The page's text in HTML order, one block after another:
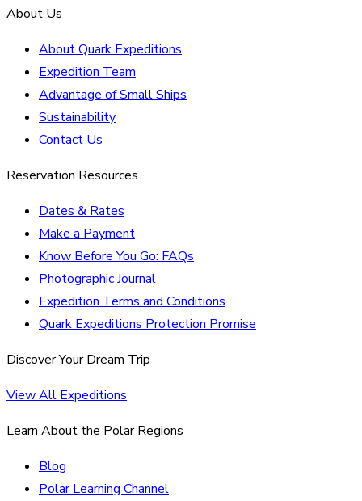
About Us
About Quark Expeditions
Expedition Team
Advantage of Small Ships
Sustainability
Contact Us
Reservation Resources
Dates & Rates
Make a Payment
Know Before You Go: FAQs
Photographic Journal
Expedition Terms and Conditions
Quark Expeditions Protection Promise
Discover Your Dream Trip
View All Expeditions
Learn About the Polar Regions
Blog
Polar Learning Channel